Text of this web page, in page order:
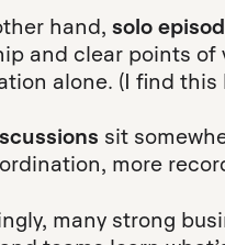
hand, solo
and clear points of
alone. (I find
sit
more
many strong